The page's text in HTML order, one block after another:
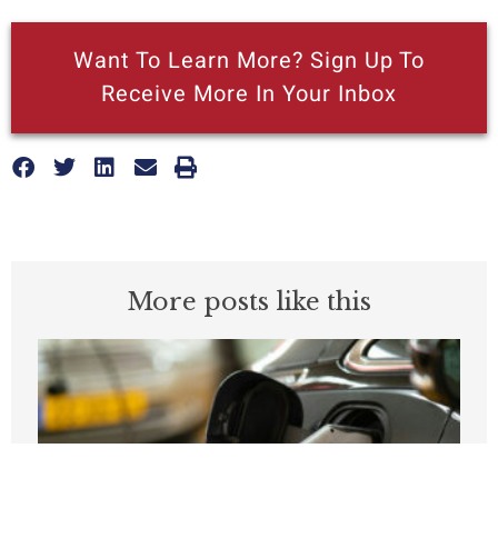
More posts like this
Want To Learn More? Sign Up To
Receive More In Your Inbox